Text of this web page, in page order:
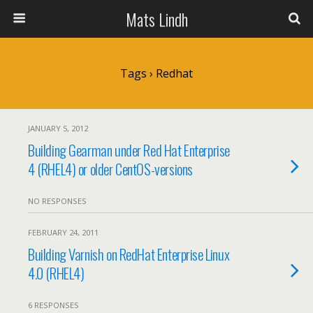
Mats Lindh
Tags › Redhat
JANUARY 5, 2012
Building Gearman under Red Hat Enterprise
4 (RHEL4) or older CentOS-versions
NO RESPONSES
FEBRUARY 24, 2011
Building Varnish on RedHat Enterprise Linux
4.0 (RHEL4)
6 RESPONSES